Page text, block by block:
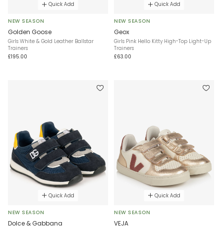
Quick Add
NEW SEASON
Golden Goose
Girls White & Gold Leather Ballstar
Trainers
£195.00
Quick Add
NEW SEASON
Geox
Girls Pink Hello Kitty High-Top Light-Up
Trainers
£63.00
Quick Add
NEW SEASON
Dolce & Gabbana
Quick Add
NEW SEASON
VEJA